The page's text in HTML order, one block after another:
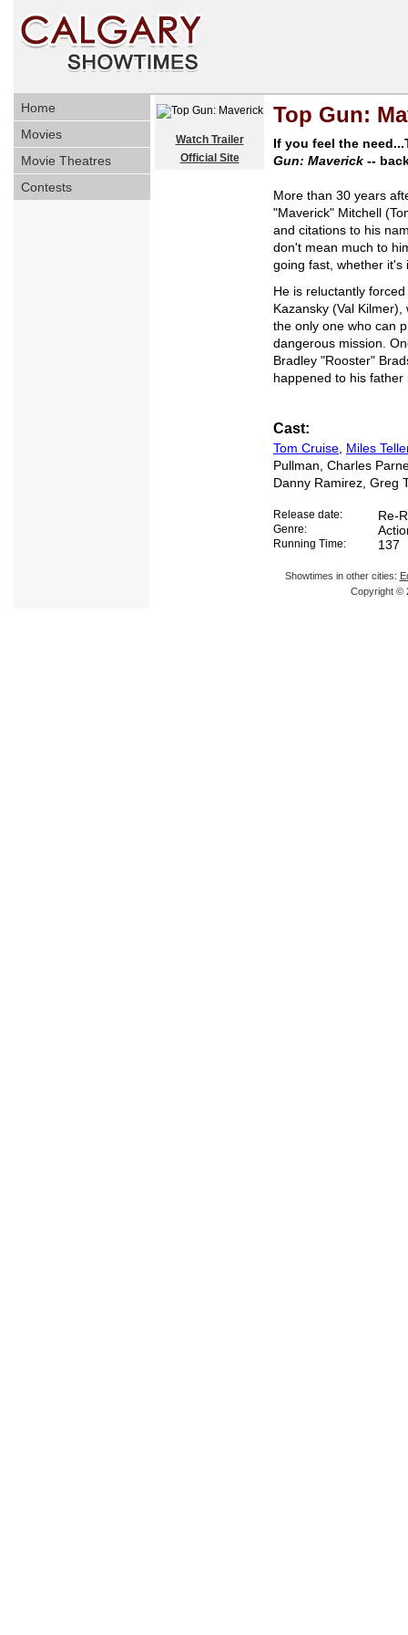
Home
Movies
Movie Theatres
Contests
Watch Trailer
Official Site
Top Gun:
If you feel the
Gun: Maverick --
More than 30 years
"Maverick" Mitchell
and citations to his
don't mean much to
going fast, whether it's
He is reluctantly
Kazansky (Val
the only one who can
dangerous mission.
Bradley "Rooster"
happened to his
Cast:
Tom Cruise Miles
Pullman, Charles
Danny Ramirez, Greg
Release date: Re-
Genre:
Running Time: 137
Showtimes in other cities:
Copyright ©